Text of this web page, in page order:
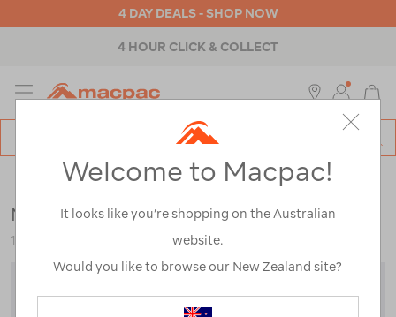
4 DAY DEALS - SHOP NOW
4 HOUR CLICK & COLLECT
MENU
Outdoor Equipment >Tents> Hiking & Alpine Tents
Macpac Minaret 2 Person Tent V2
122303-EXB00-OS
Welcome to Macpac!
It looks like you’re shopping on the Australian
website.
Would you like to browse our New Zealand site?